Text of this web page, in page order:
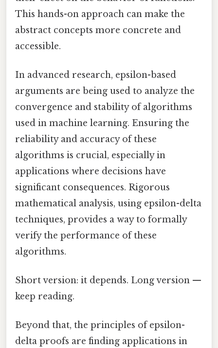
This hands-on approach can make the
abstract concepts more concrete and
accessible.
In advanced research, epsilon-based
arguments are being used to analyze the
convergence and stability of algorithms
used in machine learning. Ensuring the
reliability and accuracy of these
algorithms is crucial, especially in
applications where decisions have
significant consequences. Rigorous
mathematical analysis, using epsilon-delta
techniques, provides a way to formally
verify the performance of these
algorithms.
Short version: it depends. Long version —
keep reading.
Beyond that, the principles of epsilon-
delta proofs are finding applications in